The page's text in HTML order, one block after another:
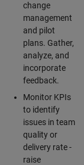
change
management
and pilot
plans. Gather,
analyze, and
incorporate
feedback.
Monitor KPIs
to identify
issues in team
quality or
delivery rate -
raise